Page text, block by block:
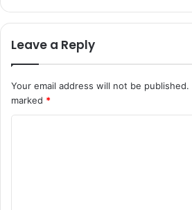
Leave a Reply
Your email address will not be published.
marked *